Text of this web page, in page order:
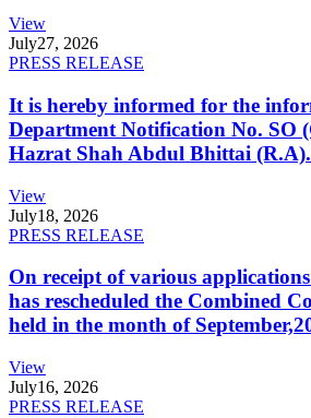
View
July27, 2026
PRESS RELEASE
It is hereby informed for the
Department Notification No. SO
Hazrat Shah Abdul Bhittai (R.A).
View
July18, 2026
PRESS RELEASE
On receipt of various
has rescheduled the Combined
held in the month of
View
July16, 2026
PRESS RELEASE